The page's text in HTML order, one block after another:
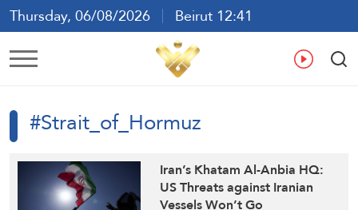
Thursday, 06/08/2026
Beirut 12:41
Ar En
#Strait_of_Hormuz
Iran’s Khatam Al-Anbia HQ:
US Threats against Iranian
Vessels Won’t Go